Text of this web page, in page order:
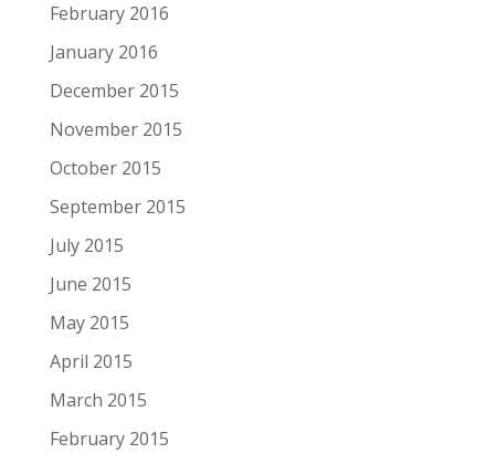
February 2016
January 2016
December 2015
November 2015
October 2015
September 2015
July 2015
June 2015
May 2015
April 2015
March 2015
February 2015